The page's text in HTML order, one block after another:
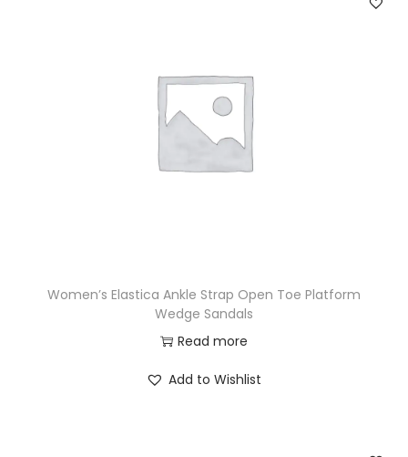
Women’s Elastica Ankle Strap Open Toe Platform
Wedge Sandals
Read more
Add to Wishlist